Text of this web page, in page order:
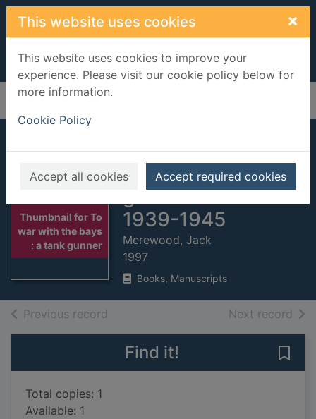
Skip to main content
This website uses cookies ×
This website uses cookies to improve your
experience. Please visit our cookie policy below for
more information.
Cookie Policy
Accept all cookies Accept required cookies
Home Full display
Thumbnail for To
war with the bays
: a tank gunner
To war with the
bays : a tank
gunner remembers
1939-1945
Merewood, Jack
1997
Books, Manuscripts
Previous record Next record of
Find it!
Total copies: 1
Available: 1